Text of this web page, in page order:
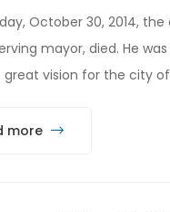
October 30, 2014,
mayor, died. He
vision for the city of
more